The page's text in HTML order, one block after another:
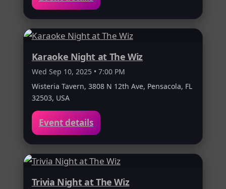
Karaoke Night at The Wiz
Wed Sep 10, 2025 • 7:00 PM
Wisteria Tavern, 3808 N 12th Ave, Pensacola, FL
32503, USA
Event details
Trivia Night at The Wiz